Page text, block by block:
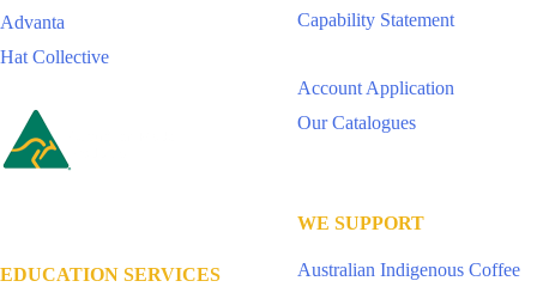
Advanta
Hat Collective
Capability Statement
Account Application
Our Catalogues
EDUCATION SERVICES
WE SUPPORT
Australian Indigenous Coffee